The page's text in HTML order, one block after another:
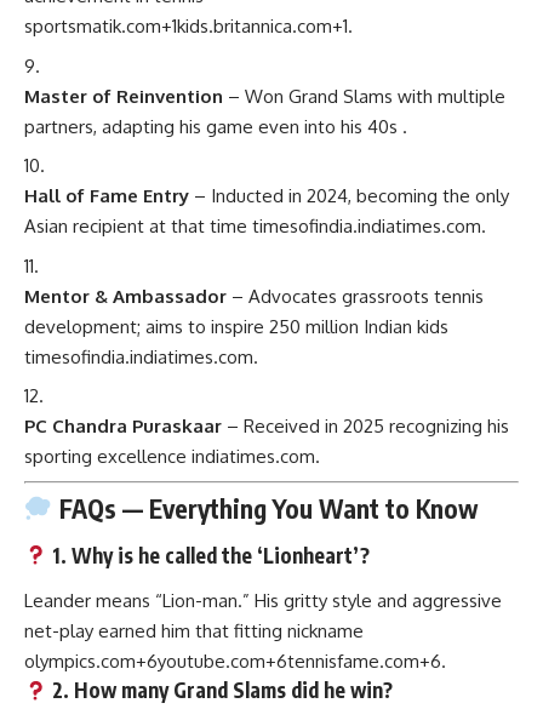
sportsmatik.com+1kids.britannica.com+1.
Master of Reinvention – Won Grand Slams with multiple
partners, adapting his game even into his 40s .
Hall of Fame Entry – Inducted in 2024, becoming the only
Asian recipient at that time timesofindia.indiatimes.com.
Mentor & Ambassador – Advocates grassroots tennis
development; aims to inspire 250 million Indian kids
timesofindia.indiatimes.com.
PC Chandra Puraskaar – Received in 2025 recognizing his
sporting excellence indiatimes.com.
FAQs — Everything You Want to Know
1.Why is he called the ‘Lionheart’?
Leander means “Lion-man.” His gritty style and aggressive
net-play earned him that fitting nickname
olympics.com+6youtube.com+6tennisfame.com+6.
2. How many Grand Slams did he win?